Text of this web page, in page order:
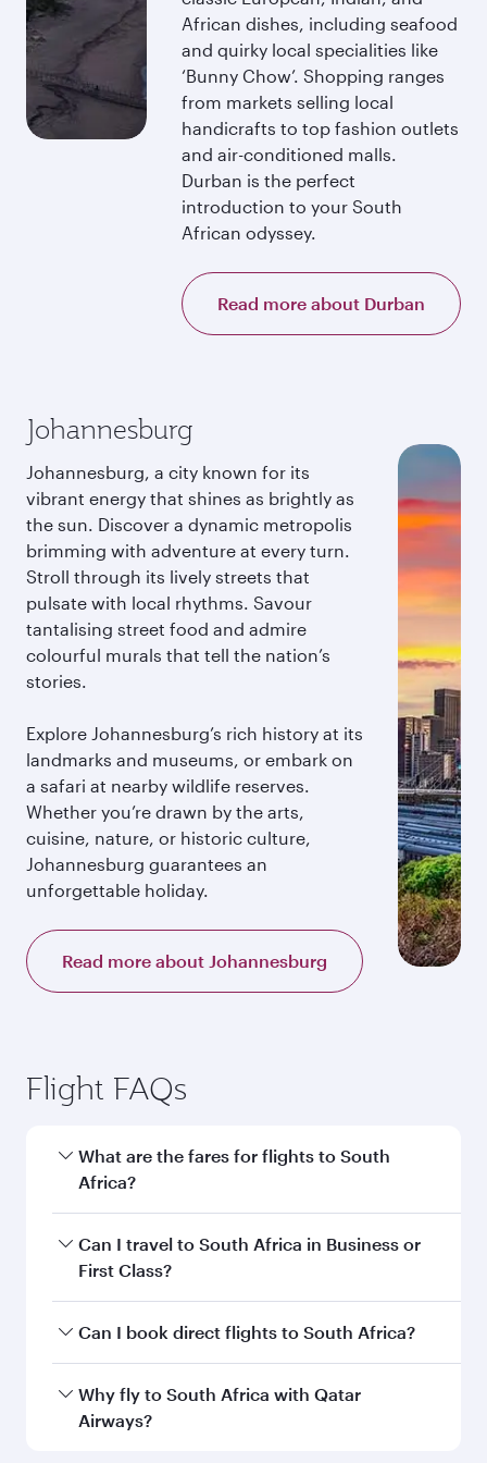
African dishes, including seafood
and quirky local specialities like
‘Bunny Chow’. Shopping ranges
from markets selling local
handicrafts to top fashion outlets
and air-conditioned malls.
Durban is the perfect
introduction to your South
African odyssey.
Read more about Durban
Johannesburg
Johannesburg, a city known for its
vibrant energy that shines as brightly as
the sun. Discover a dynamic metropolis
brimming with adventure at every turn.
Stroll through its lively streets that
pulsate with local rhythms. Savour
tantalising street food and admire
colourful murals that tell the nation’s
stories.
Explore Johannesburg’s rich history at its
landmarks and museums, or embark on
a safari at nearby wildlife reserves.
Whether you’re drawn by the arts,
cuisine, nature, or historic culture,
Johannesburg guarantees an
unforgettable holiday.
Read more about Johannesburg
Flight FAQs
What are the fares for flights to South
Africa?
Fares depend on your travel date, departure
city and destination in South Africa. Plan ahead
exclusive fares and special offers.
Can I travel to South Africa in Business or
First Class?
Yes, you can travel to South Africa in Business
selection when booking on qatarairways.com
or our mobile app. When flying in Business or
Can I book direct flights to South Africa?
Yes, Qatar Airways operates direct flights to
destinations in South Africa.
Why fly to South Africa with Qatar
Airways?